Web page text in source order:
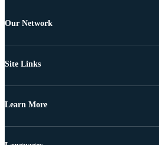
Our Network
Site Links
Learn More